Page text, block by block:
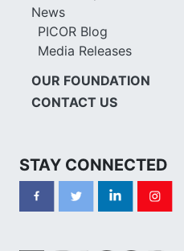
News
PICOR Blog
Media Releases
OUR FOUNDATION
CONTACT US
STAY CONNECTED